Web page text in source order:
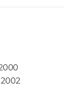
2002